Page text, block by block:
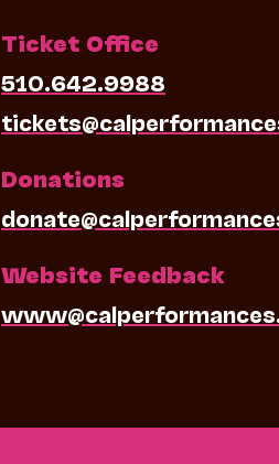
Ticket Office
510.642.9988
Donations
Website Feedback